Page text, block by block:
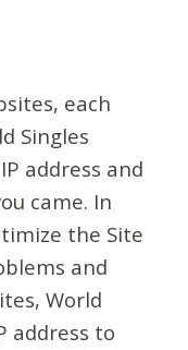
each
Singles
address and
came. In
the Site
and
World
address to